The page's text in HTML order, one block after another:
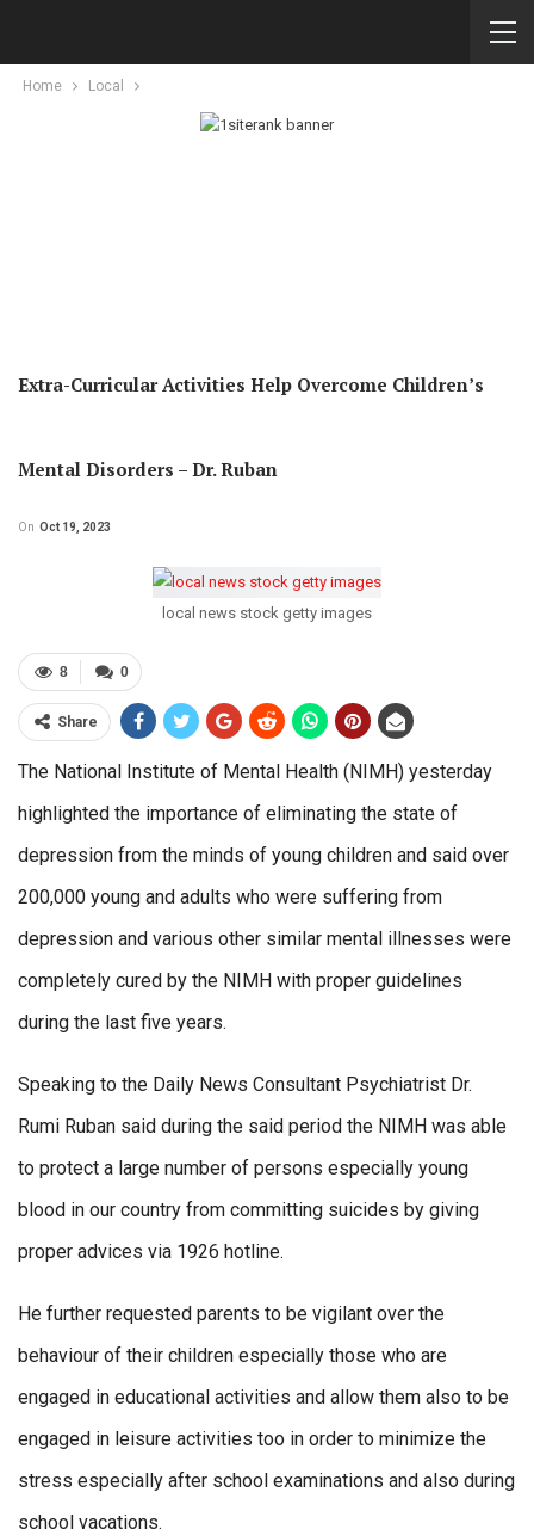
Home Local
Extra-Curricular Activities Help Overcome Children’s
Mental Disorders – Dr. Ruban
On Oct 19, 2023
local news stock getty images
0
8
Share
The National Institute of Mental Health (NIMH) yesterday
highlighted the importance of eliminating the state of
depression from the minds of young children and said over
200,000 young and adults who were suffering from
depression and various other similar mental illnesses were
completely cured by the NIMH with proper guidelines
during the last five years.
Speaking to the Daily News Consultant Psychiatrist Dr.
Rumi Ruban said during the said period the NIMH was able
to protect a large number of persons especially young
blood in our country from committing suicides by giving
proper advices via 1926 hotline.
He further requested parents to be vigilant over the
behaviour of their children especially those who are
engaged in educational activities and allow them also to be
engaged in leisure activities too in order to minimize the
stress especially after school examinations and also during
school vacations.